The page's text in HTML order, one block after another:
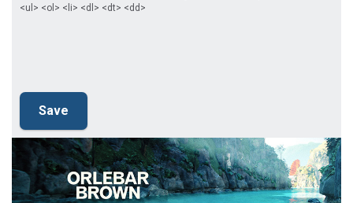
<ul> <ol> <li> <dl> <dt> <dd>